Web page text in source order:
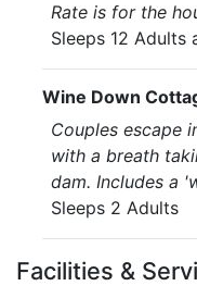
Rate is for the
Sleeps 12 Adults
Wine Down
Couples escape
with a breath
dam. Includes a
Sleeps 2 Adults
Facilities &